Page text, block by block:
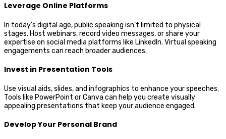
Leverage Online Platforms
In today’s digital age, public speaking isn’t limited to physical
stages. Host webinars, record video messages, or share your
expertise on social media platforms like LinkedIn. Virtual speaking
engagements can reach broader audiences.
Invest in Presentation Tools
Use visual aids, slides, and infographics to enhance your speeches.
Tools like PowerPoint or Canva can help you create visually
appealing presentations that keep your audience engaged.
Develop Your Personal Brand